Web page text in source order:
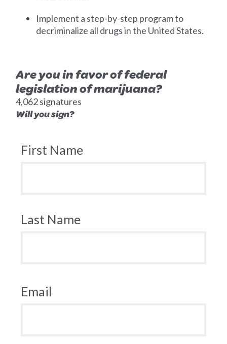
Implement a step-by-step program to
decriminalize all drugs in the United States.
Are you in favor of federal
legislation of marijuana?
4,062 signatures
Will you sign?
First Name
Last Name
Email